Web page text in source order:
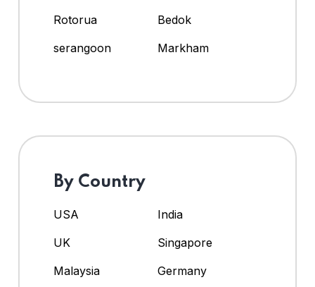
Rotorua
Bedok
serangoon
Markham
By Country
USA
India
UK
Singapore
Malaysia
Germany